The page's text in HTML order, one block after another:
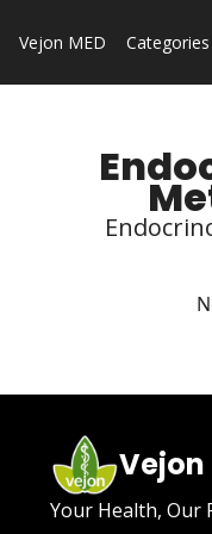
Vejon MED Categories
Vejon
Your Health, Our